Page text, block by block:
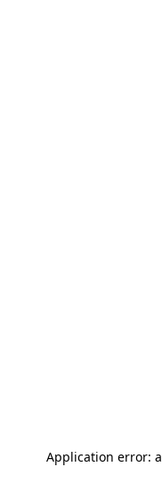
Application error: a